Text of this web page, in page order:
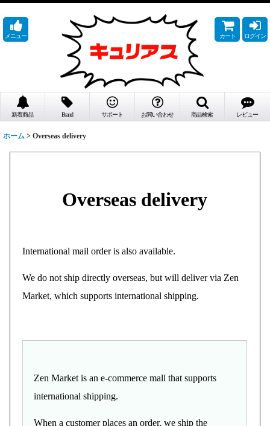
メニュー カート ログイン
新着商品 Brand サポート お問い合わせ 商品検索 レビュー
ホーム > Overseas delivery
Overseas delivery
International mail order is also available.
We do not ship directly overseas, but will deliver via Zen
Market, which supports international shipping.
Zen Market is an e-commerce mall that supports
international shipping.
When a customer places an order, we ship the